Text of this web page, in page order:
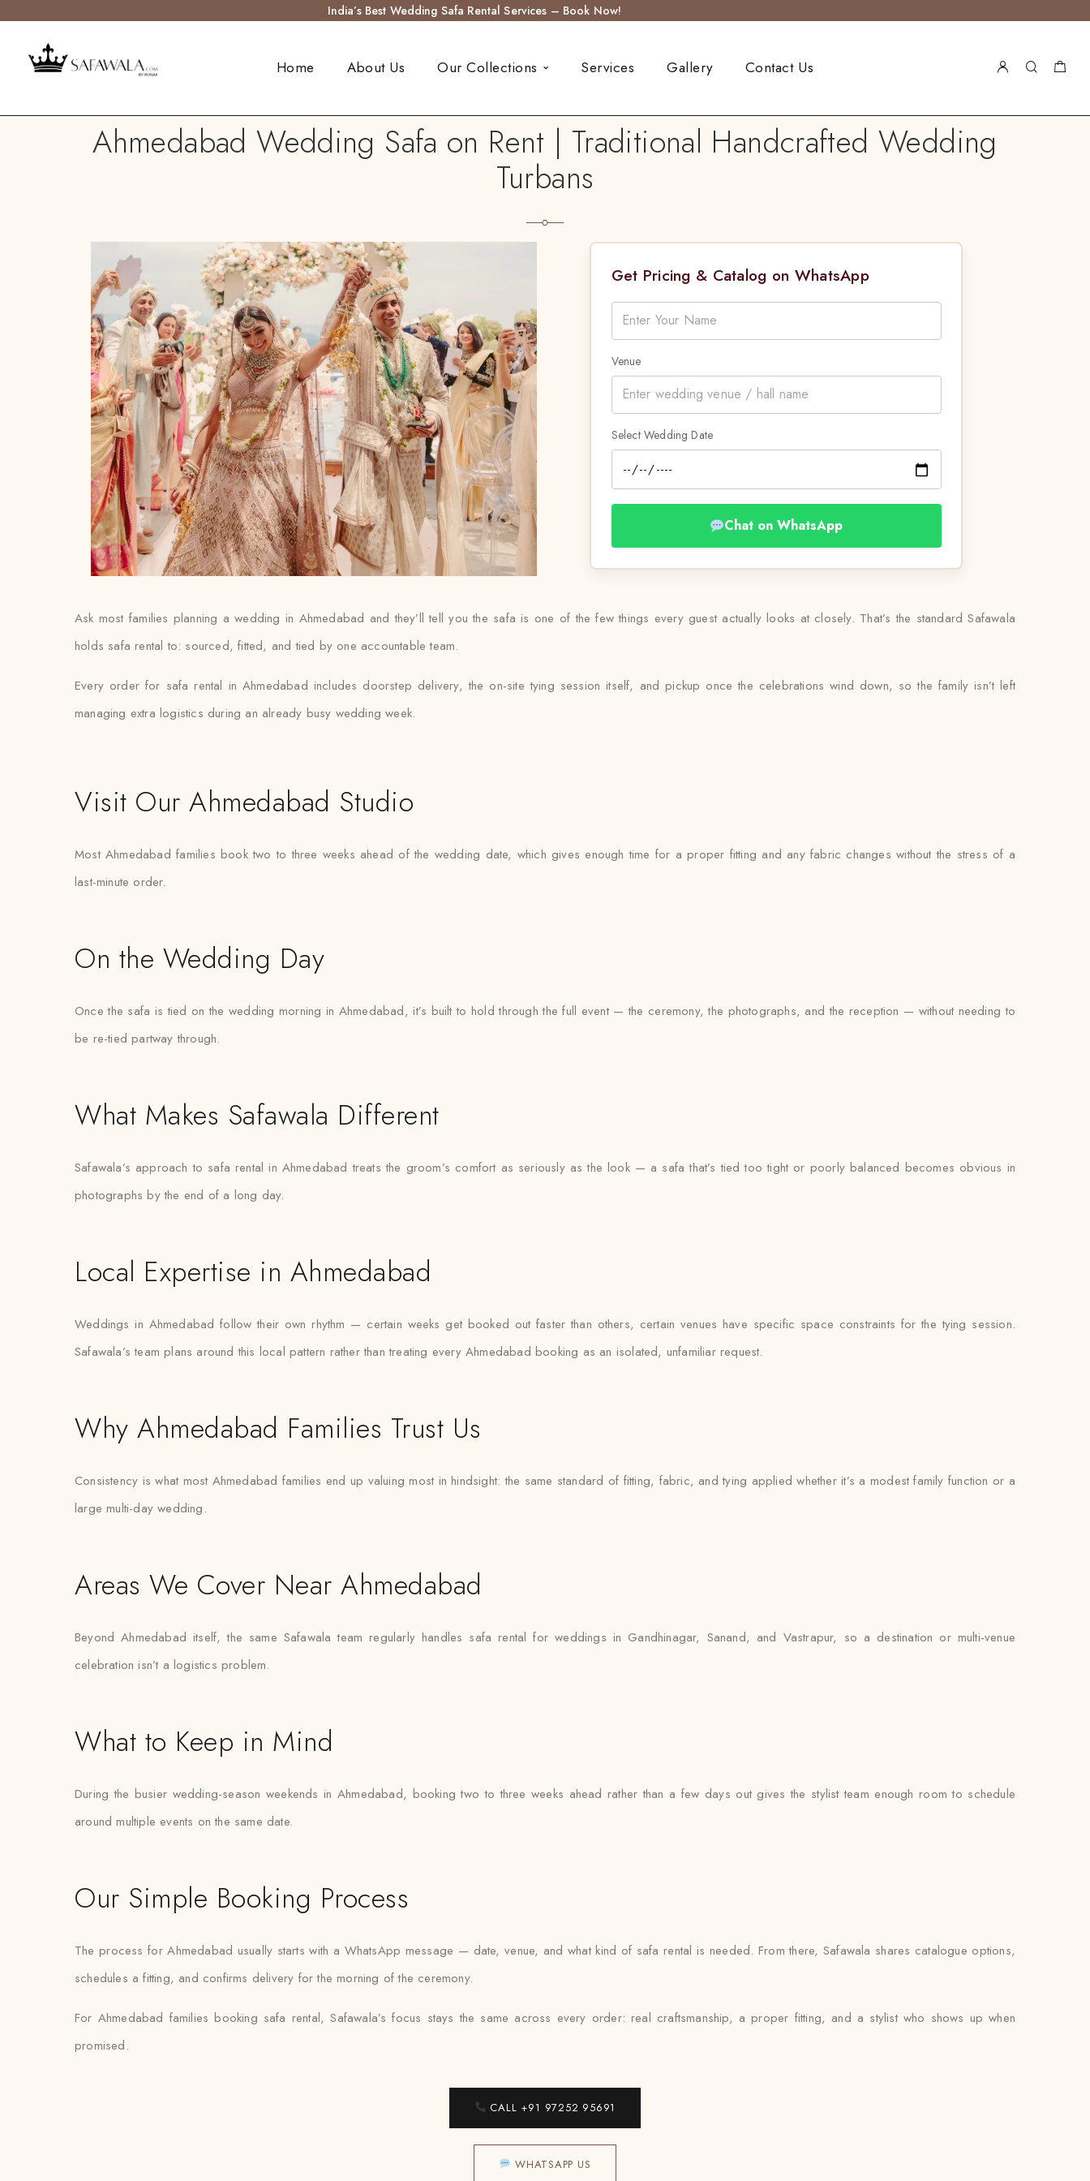
India’s Best Wedding Safa Rental Services – Book Now!
Home About Us Our Collections Services Gallery Contact Us
Ahmedabad Wedding Safa on Rent | Traditional Handcrafted Wedding
Turbans
Get Pricing & Catalog on WhatsApp
Venue
Select Wedding Date
Chat on WhatsApp
Ask most families planning a wedding in Ahmedabad and they’ll tell you the safa is one of the few things every guest actually looks at closely. That’s the standard Safawala
holds safa rental to: sourced, fitted, and tied by one accountable team.
Every order for safa rental in Ahmedabad includes doorstep delivery, the on-site tying session itself, and pickup once the celebrations wind down, so the family isn’t left
managing extra logistics during an already busy wedding week.
Visit Our Ahmedabad Studio
Most Ahmedabad families book two to three weeks ahead of the wedding date, which gives enough time for a proper fitting and any fabric changes without the stress of a
last-minute order.
On the Wedding Day
Once the safa is tied on the wedding morning in Ahmedabad, it’s built to hold through the full event — the ceremony, the photographs, and the reception — without needing to
be re-tied partway through.
What Makes Safawala Different
Safawala’s approach to safa rental in Ahmedabad treats the groom’s comfort as seriously as the look — a safa that’s tied too tight or poorly balanced becomes obvious in
photographs by the end of a long day.
Local Expertise in Ahmedabad
Weddings in Ahmedabad follow their own rhythm — certain weeks get booked out faster than others, certain venues have specific space constraints for the tying session.
Safawala’s team plans around this local pattern rather than treating every Ahmedabad booking as an isolated, unfamiliar request.
Why Ahmedabad Families Trust Us
Consistency is what most Ahmedabad families end up valuing most in hindsight: the same standard of fitting, fabric, and tying applied whether it’s a modest family function or a
large multi-day wedding.
Areas We Cover Near Ahmedabad
Beyond Ahmedabad itself, the same Safawala team regularly handles safa rental for weddings in Gandhinagar, Sanand, and Vastrapur, so a destination or multi-venue
celebration isn’t a logistics problem.
What to Keep in Mind
During the busier wedding-season weekends in Ahmedabad, booking two to three weeks ahead rather than a few days out gives the stylist team enough room to schedule
around multiple events on the same date.
Our Simple Booking Process
The process for Ahmedabad usually starts with a WhatsApp message — date, venue, and what kind of safa rental is needed. From there, Safawala shares catalogue options,
schedules a fitting, and confirms delivery for the morning of the ceremony.
For Ahmedabad families booking safa rental, Safawala’s focus stays the same across every order: real craftsmanship, a proper fitting, and a stylist who shows up when
promised.
CALL +91 97252 95691
WHATSAPP US